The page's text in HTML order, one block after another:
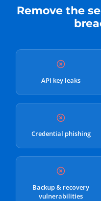
Remove the
API key leaks
Credential phishing
Backup & recovery
vulnerabilities